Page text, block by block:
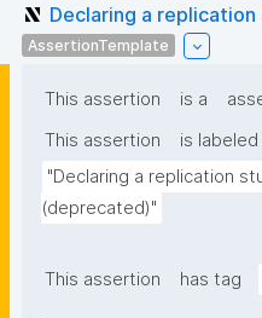
Declaring a replication
AssertionTemplate
This assertion is a
This assertion
is labeled
"Declaring a replication
(deprecated)"
This assertion has tag